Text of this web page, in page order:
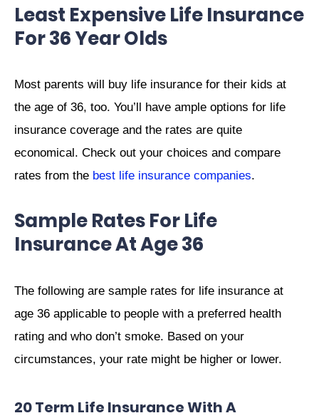
Least Expensive Life Insurance
For 36 Year Olds
Most parents will buy life insurance for their kids at
the age of 36, too. You’ll have ample options for life
insurance coverage and the rates are quite
economical. Check out your choices and compare
rates from the best life insurance companies.
Sample Rates For Life
Insurance At Age 36
The following are sample rates for life insurance at
age 36 applicable to people with a preferred health
rating and who don’t smoke. Based on your
circumstances, your rate might be higher or lower.
20 Term Life Insurance With A